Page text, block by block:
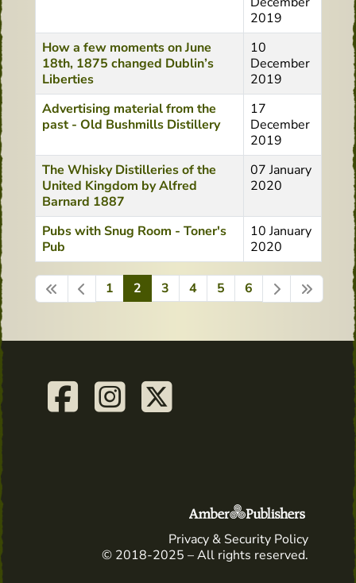
2019
How a few moments on June
18th, 1875 changed Dublin’s
Liberties
10
December
2019
Advertising material from the
past - Old Bushmills Distillery
17
December
2019
The Whisky Distilleries of the
United Kingdom by Alfred
Barnard 1887
07 January
2020
Pubs with Snug Room - Toner's
Pub
10 January
2020
Page 2 of 6
1 2 3 4 5 6
Privacy & Security Policy
© 2018-2025 – All rights reserved.